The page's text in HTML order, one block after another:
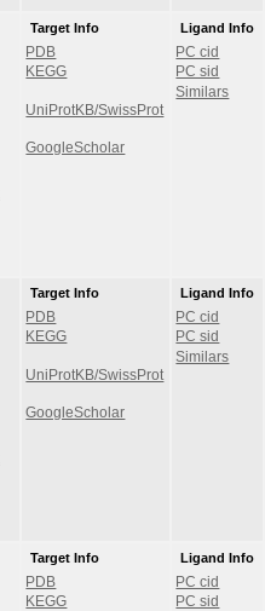
Target Info
PDB
KEGG
UniProtKB/SwissProt
GoogleScholar
Ligand Info
PC cid
PC sid
Similars
Target Info
PDB
KEGG
UniProtKB/SwissProt
GoogleScholar
Ligand Info
PC cid
PC sid
Similars
Target Info
PDB
KEGG
Ligand Info
PC cid
PC sid